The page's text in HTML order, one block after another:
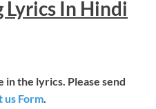
Lyrics In Hindi
the lyrics. Please send
us Form